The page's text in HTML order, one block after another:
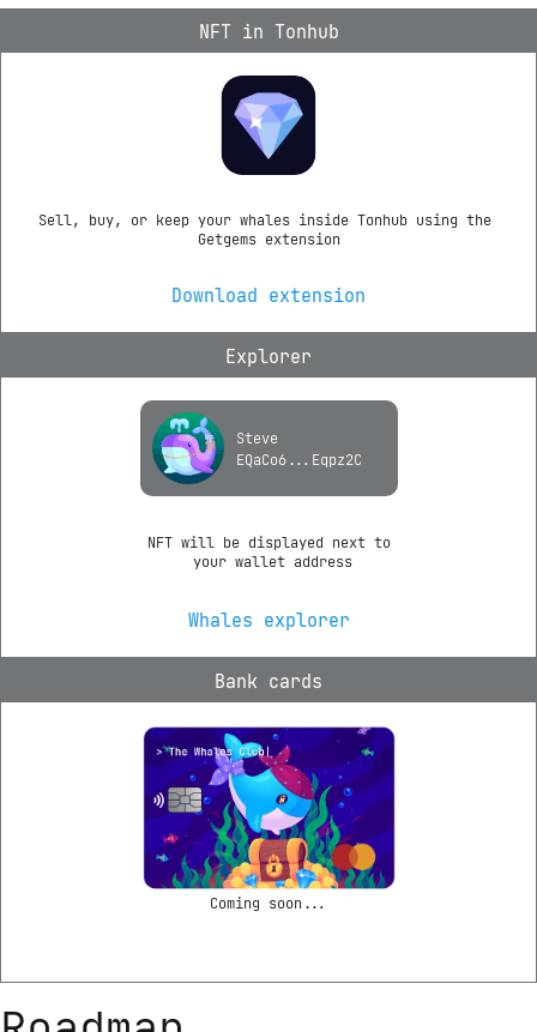
NFT in Tonhub
Sell, buy, or keep your whales inside Tonhub using the
Getgems extension
Download extension
Explorer
Steve
EQaCo6...Eqpz2C
NFT will be displayed next to
your wallet address
Whales explorer
Bank cards
Coming soon...